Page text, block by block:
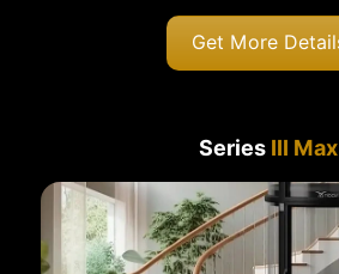
Get More
Series III Max